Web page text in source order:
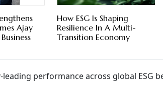
Ajay
How ESG Is Shaping
Resilience In A Multi-
Transition Economy
performance across global ESG